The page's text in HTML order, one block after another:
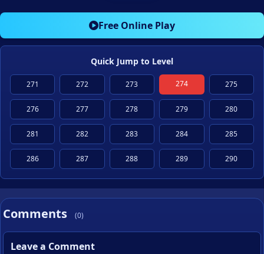
Free Online Play
Quick Jump to Level
271 272 273 274 275
276 277 278 279 280
281 282 283 284 285
286 287 288 289 290
Comments (0)
Leave a Comment